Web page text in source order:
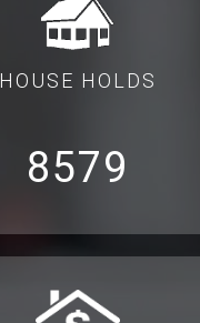
HOUSE HOLDS
8579